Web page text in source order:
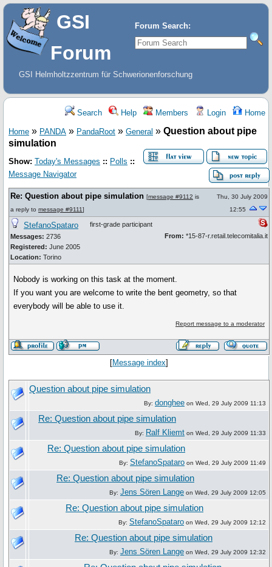
Forum Search:
GSI
Forum
GSI Helmholtzzentrum für Schwerionenforschung
Search Help Members Login Home
Home » PANDA » PandaRoot » General » Question about pipe
simulation
Show: Today's Messages :: Polls ::
Message Navigator
Re: Question about pipe simulation [message #9112 is
a reply to message #9111]
Thu, 30 July 2009
12:55
StefanoSpataro
Messages: 2736
Registered: June 2005
Location: Torino
first-grade participant
From: *15-87-r.retail.telecomitalia.it
Nobody is working on this task at the moment.
If you want you are welcome to write the bent geometry, so that
everybody will be able to use it.
Report message to a moderator
[Message index]
Question about pipe simulation
By: donghee on Wed, 29 July 2009 11:13
Re: Question about pipe simulation
By: Ralf Kliemt on Wed, 29 July 2009 11:33
Re: Question about pipe simulation
By: StefanoSpataro on Wed, 29 July 2009 11:49
Re: Question about pipe simulation
By: Jens Sören Lange on Wed, 29 July 2009 12:05
Re: Question about pipe simulation
By: StefanoSpataro on Wed, 29 July 2009 12:12
Re: Question about pipe simulation
By: Jens Sören Lange on Wed, 29 July 2009 12:32